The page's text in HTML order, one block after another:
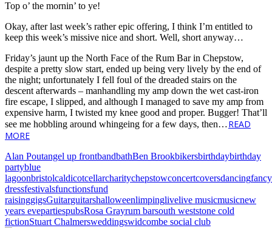
Top o’ the mornin’ to ye!
Okay, after last week’s rather epic offering, I think I’m entitled to
keep this week’s missive nice and short. Well, short anyway…
Friday’s jaunt up the North Face of the Rum Bar in Chepstow,
despite a pretty slow start, ended up being very lively by the end of
the night; unfortunately I fell foul of the dreaded stairs on the
descent afterwards – manhandling my amp down the wet cast-iron
fire escape, I slipped, and although I managed to save my amp from
expensive harm, I twisted my knee good and proper. Bugger! That’ll
see me hobbling around whingeing for a few days, then…READ
MORE
Alan Poutangel up frontbandbathBen Brookbikersbirthdaybirthday
partyblue
lagoonbristolcaldicotcellarcharitychepstowconcertcoversdancingfancy
dressfestivalsfunctionsfund
raisinggigsGuitarguitarshalloweenlimpinglivelive musicmusicnew
years evepartiespubsRosa Grayrum barsouth weststone cold
fictionStuart Chalmersweddingswidcombe social club